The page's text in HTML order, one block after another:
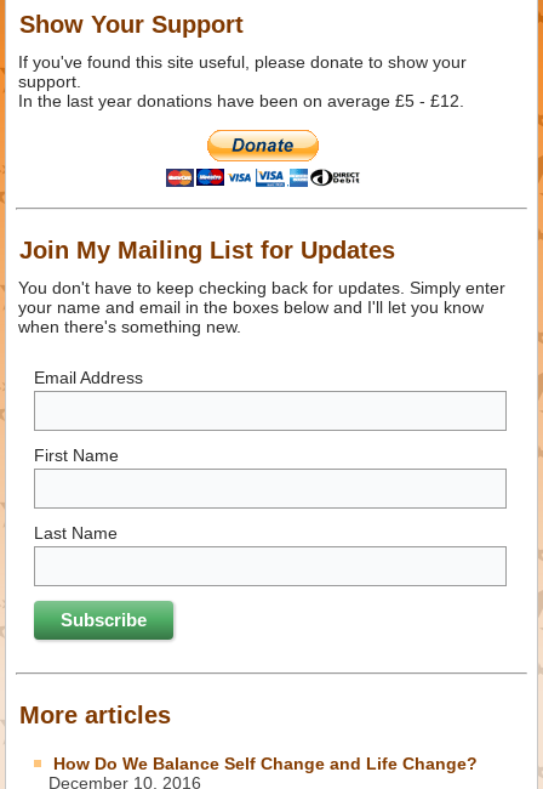
Show Your Support
If you've found this site useful, please donate to show your
support.
In the last year donations have been on average £5 - £12.
Join My Mailing List for Updates
You don't have to keep checking back for updates. Simply enter
your name and email in the boxes below and I'll let you know
when there's something new.
Email Address
First Name
Last Name
More articles
How Do We Balance Self Change and Life Change?
December 10, 2016